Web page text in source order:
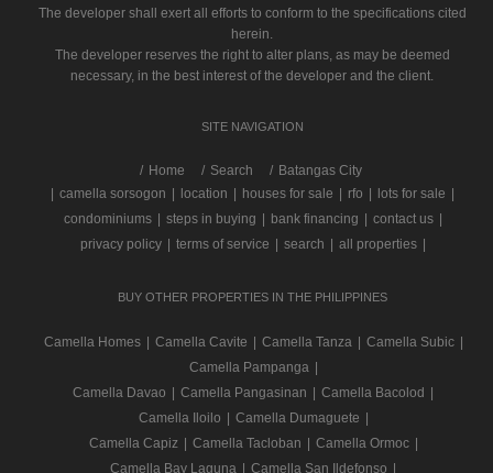
The developer shall exert all efforts to conform to the specifications cited
herein.
The developer reserves the right to alter plans, as may be deemed
necessary, in the best interest of the developer and the client.
SITE NAVIGATION
/ Home Search
Batangas City
camella sorsogon location houses for sale rfo lots for sale
condominiums
steps in buying bank financing contact us
privacy policy
terms of service search all properties
BUY OTHER PROPERTIES IN THE PHILIPPINES
Camella Homes Camella Cavite Camella Tanza Camella Subic
Camella Pampanga
Camella Davao
Camella Pangasinan Camella Bacolod
Camella Iloilo
Camella Dumaguete
Camella Capiz
Camella Tacloban Camella Ormoc
Camella Bay Laguna
Camella San Ildefonso